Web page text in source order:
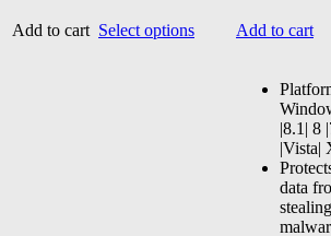
Add to cart Select optionsThis
Add to cart
|8.1| 8
|Vista|
data
stealing